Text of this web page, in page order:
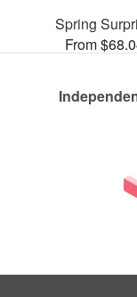
Spring
From